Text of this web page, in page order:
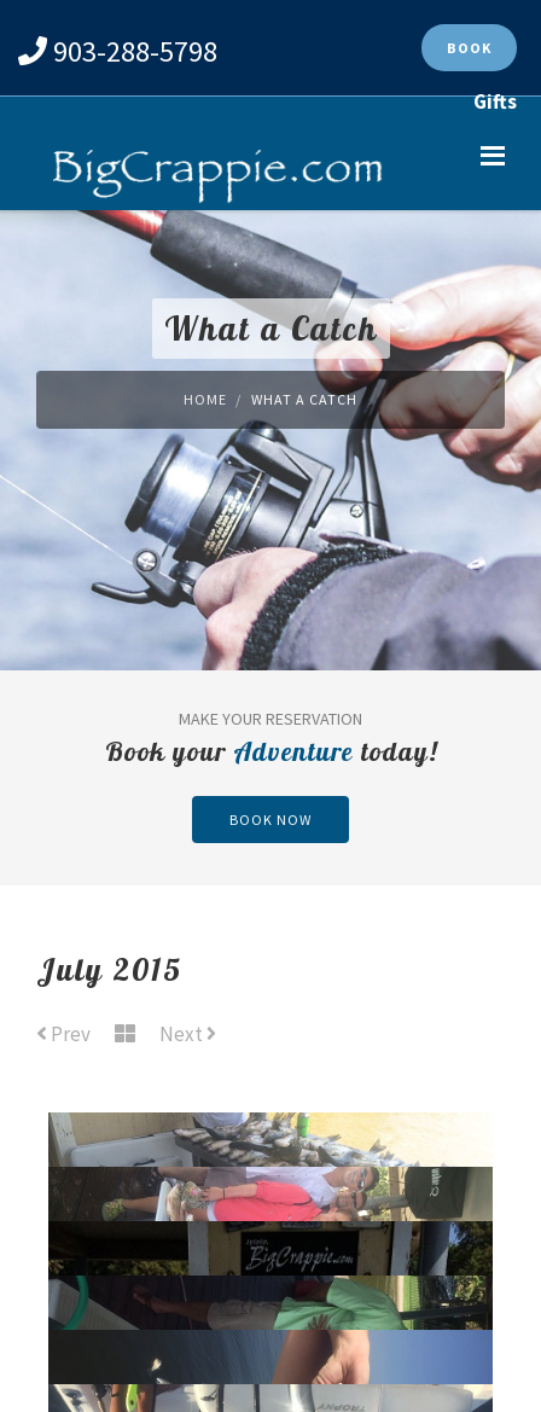
903-288-5798 BOOK
Gifts
What a Catch
HOME WHAT A CATCH
MAKE YOUR RESERVATION
Book your Adventure today!
BOOK NOW
July 2015
Prev Next